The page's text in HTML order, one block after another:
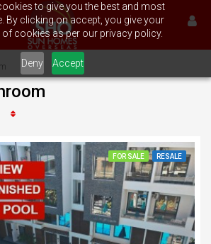
to give you the best and most
By clicking on accept, you give your
cookies as per our privacy policy.
Deny Accept
FOR SALE RESALE